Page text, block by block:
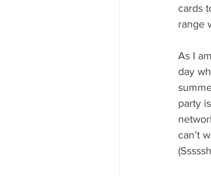
cards
range
As I
day
party
can’t